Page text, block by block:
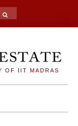
SEARCH
OF IIT MADRAS